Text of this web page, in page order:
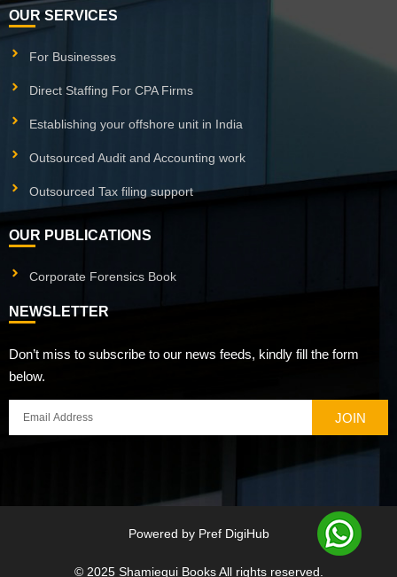
OUR SERVICES
For Businesses
Direct Staffing For CPA Firms
Establishing your offshore unit in India
Outsourced Audit and Accounting work
Outsourced Tax filing support
OUR PUBLICATIONS
Corporate Forensics Book
NEWSLETTER
Don’t miss to subscribe to our news feeds, kindly fill the form
below.
JOIN
Powered by Pref DigiHub
© 2025 Shamiequi BooksAll rights reserved.